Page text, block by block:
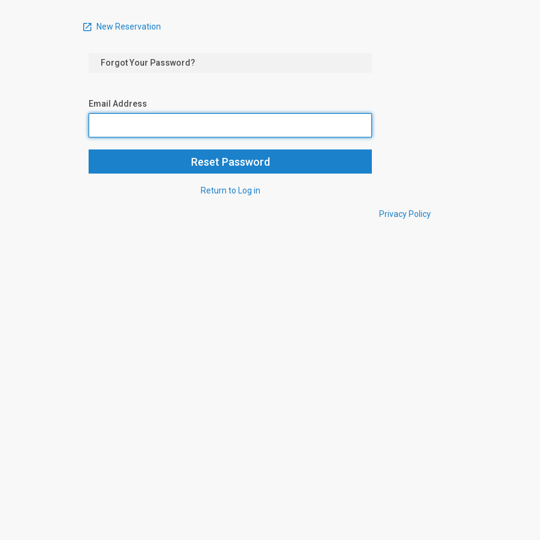
New Reservation
Forgot Your Password?
Email Address
Return to Log in
Privacy Policy